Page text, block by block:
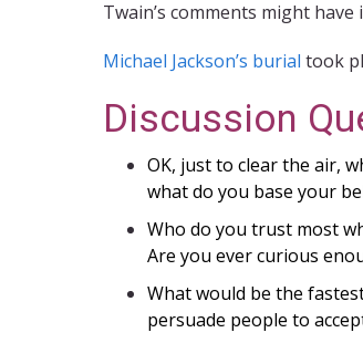
Twain’s comments might
Michael Jackson’s burial took
Discussion
OK, just to clear the air,
what do you base your
Who do you trust most
Are you ever curious
What would be the
persuade people to